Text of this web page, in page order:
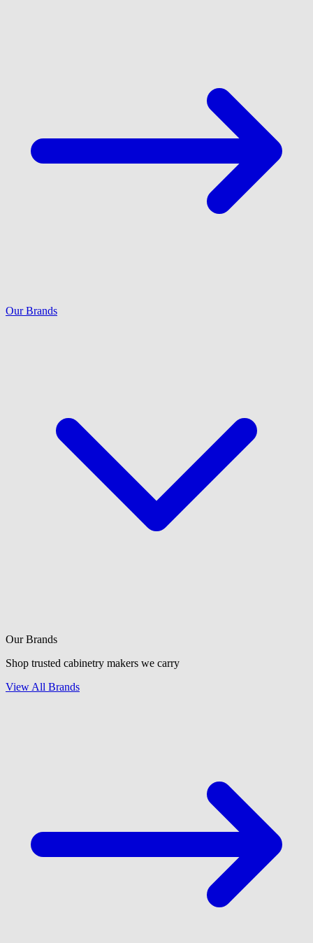
Our Brands
Our Brands
Shop trusted cabinetry makers we carry
View All Brands